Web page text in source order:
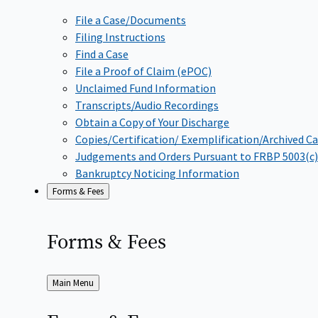
File a Case/Documents
Filing Instructions
Find a Case
File a Proof of Claim (ePOC)
Unclaimed Fund Information
Transcripts/Audio Recordings
Obtain a Copy of Your Discharge
Copies/Certification/ Exemplification/Archived
Judgements and Orders Pursuant to FRBP 5003(c)
Bankruptcy Noticing Information
Forms & Fees
Forms & Fees
Back
to
Main Menu